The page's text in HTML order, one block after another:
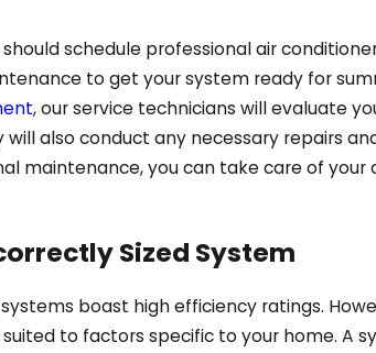
schedule professional air
to get your system ready for
, our service technicians will evaluate
will also conduct any necessary repairs
maintenance, you can take care of
Sized System
systems boast high efficiency ratings.
to factors specific to your home. A
Our Energy-Saving
Advice